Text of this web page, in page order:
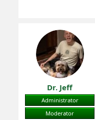
Dr. Jeff
Administrator
Moderator